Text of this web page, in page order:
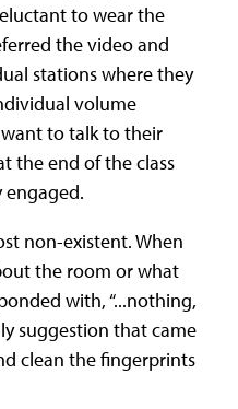
to wear the
the video and
stations where they
volume
to talk to their
the end of the class
engaged.
non-existent. When
the room or what
with, “...nothing,
suggestion that came
clean the fingerprints